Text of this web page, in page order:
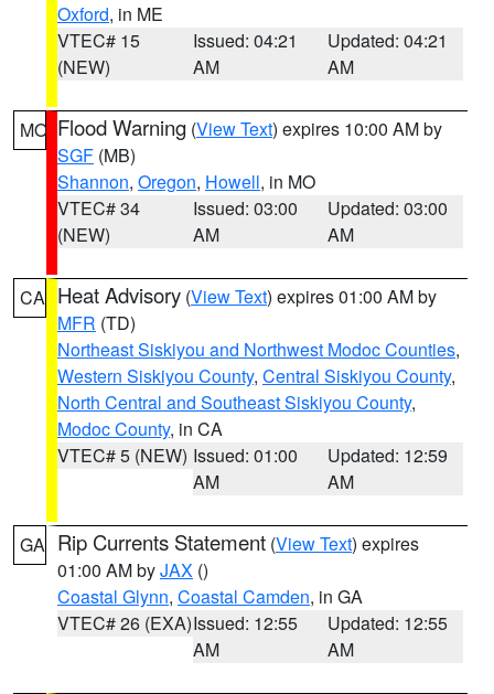
Oxford, in ME
VTEC# 15
(NEW)
Issued: 04:21
AM
Updated: 04:21
AM
MO Flood Warning (View Text) expires 10:00 AM by
SGF (MB)
Shannon, Oregon, Howell, in MO
VTEC# 34
(NEW)
Issued: 03:00
AM
Updated: 03:00
AM
CA Heat Advisory (View Text) expires 01:00 AM by
MFR (TD)
Northeast Siskiyou and Northwest Modoc Counties,
Western Siskiyou County, Central Siskiyou County,
North Central and Southeast Siskiyou County,
Modoc County, in CA
VTEC# 5 (NEW) Issued: 01:00
AM
Updated: 12:59
AM
GA Rip Currents Statement (View Text) expires
01:00 AM byJAX ()
Coastal Glynn, Coastal Camden, in GA
VTEC# 26 (EXA)Issued: 12:55
AM
Updated: 12:55
AM